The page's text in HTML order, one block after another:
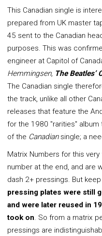
This Canadian single is
prepared from UK master
45 sent to the Canadian
purposes. This was
engineer at Capitol of
Hemmingsen, The Beatles’
The Canadian single
the track, unlike all other
releases that feature the
for the 1980 "rarities"
of the Canadian single; a
Matrix Numbers for this
number at the end, and are
dash 2+ pressings. But
pressing plates were still
and were later reused in
took on. So from a matrix
pressings are